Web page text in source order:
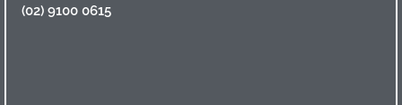
(02) 9100 0615